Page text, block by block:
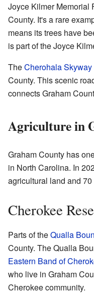
Joyce Kilmer Memorial
County. It's a rare
means its trees have
is part of the Joyce
TheCherohala Skyway
County. This scenic
connects Graham
Agriculture in
Graham County has
in North Carolina. In
agricultural land and 70
Cherokee
Parts of theQualla
County. The Qualla
Eastern Band of
who live in Graham
Cherokee community.